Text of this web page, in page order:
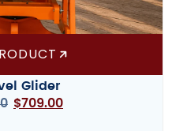
Glider
$709.00